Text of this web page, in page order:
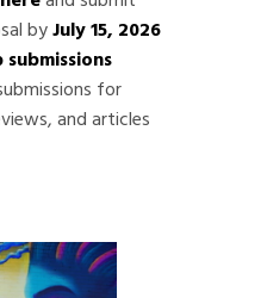
byJuly 15, 2026
for
and articles